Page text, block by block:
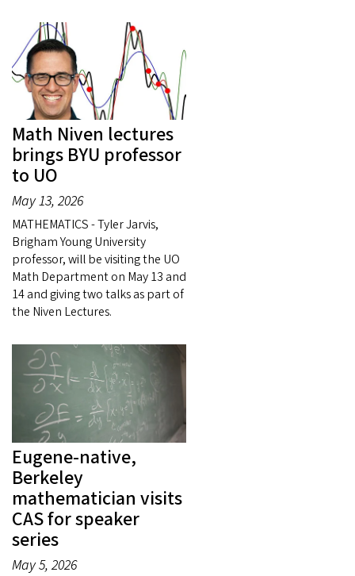
Math Niven lectures
brings BYU professor
to UO
May 13, 2026
MATHEMATICS - Tyler Jarvis,
Brigham Young University
professor, will be visiting the UO
Math Department on May 13 and
14 and giving two talks as part of
the Niven Lectures.
Eugene-native,
Berkeley
mathematician visits
CAS for speaker
series
May 5, 2026